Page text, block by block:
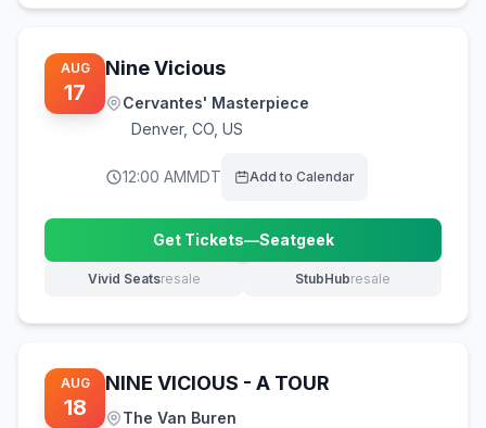
AUG
17
Nine Vicious
Cervantes' Masterpiece
Denver, CO, US
12:00 AMMDT Add to Calendar
Get Tickets—Seatgeek
(opens in new tab)
Vivid Seatsresale
(opens in new tab) StubHubresale
(opens in new tab)
AUG
18
NINE VICIOUS - A TOUR
The Van Buren